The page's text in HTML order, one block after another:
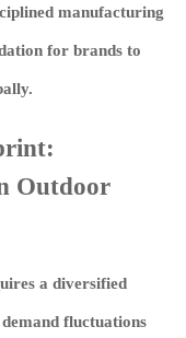
manufacturing
for brands to
Outdoor
a diversified
fluctuations